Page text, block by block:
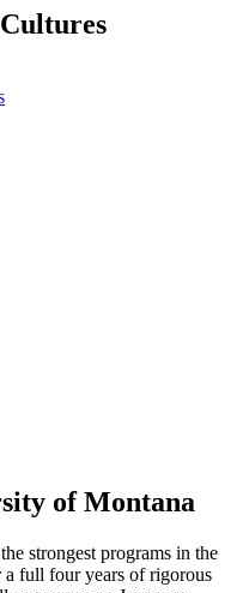
of Montana
strongest programs in the
a full four years of rigorous